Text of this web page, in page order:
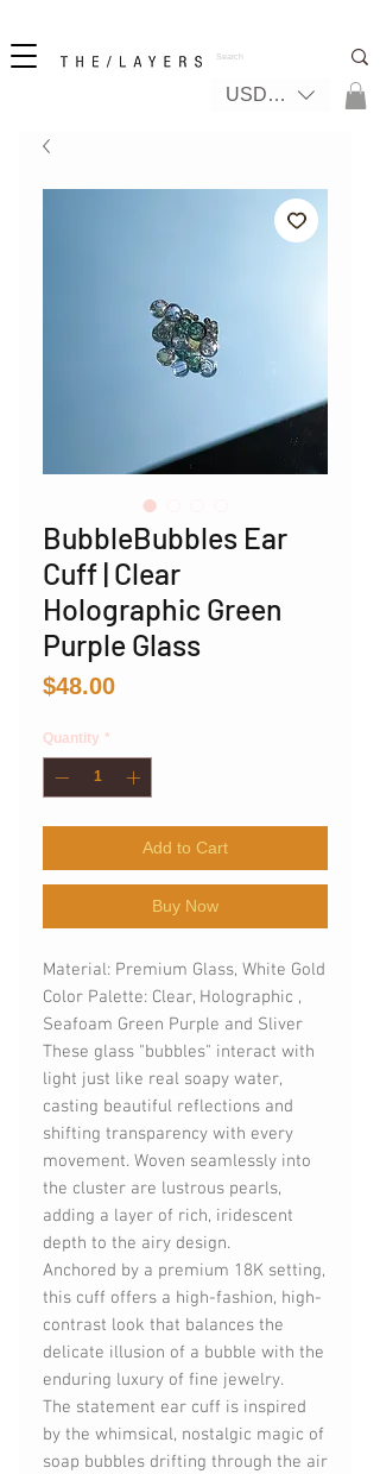
USD ($)
BubbleBubbles Ear
Cuff | Clear
Holographic Green
Purple Glass
$48.00Price
Quantity *
Add to Cart
Buy Now
Material: Premium Glass, White Gold
Color Palette: Clear, Holographic ,
Seafoam Green Purple and Sliver
These glass "bubbles" interact with
light just like real soapy water,
casting beautiful reflections and
shifting transparency with every
movement. Woven seamlessly into
the cluster are lustrous pearls,
adding a layer of rich, iridescent
depth to the airy design.
Anchored by a premium 18K setting,
this cuff offers a high-fashion, high-
contrast look that balances the
delicate illusion of a bubble with the
enduring luxury of fine jewelry.
The statement ear cuff is inspired
by the whimsical, nostalgic magic of
soap bubbles drifting through the air